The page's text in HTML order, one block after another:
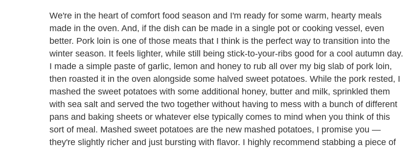
We're in the heart of comfort food season and I'm ready for some warm, hearty meals
made in the oven. And, if the dish can be made in a single pot or cooking vessel, even
better. Pork loin is one of those meats that I think is the perfect way to transition into the
winter season. It feels lighter, while still being stick-to-your-ribs good for a cool autumn day.
I made a simple paste of garlic, lemon and honey to rub all over my big slab of pork loin,
then roasted it in the oven alongside some halved sweet potatoes. While the pork rested, I
mashed the sweet potatoes with some additional honey, butter and milk, sprinkled them
with sea salt and served the two together without having to mess with a bunch of different
pans and baking sheets or whatever else typically comes to mind when you think of this
sort of meal. Mashed sweet potatoes are the new mashed potatoes, I promise you —
they're slightly richer and just bursting with flavor. I highly recommend stabbing a piece of